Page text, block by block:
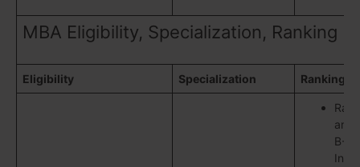
MBA Eligibility, Specialization, Ranking
Eligibility Specialization Ranking
B-